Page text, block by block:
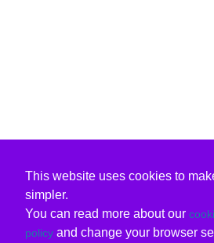
This website uses cookies to
simpler.
You can read more about our
policy and change your browser